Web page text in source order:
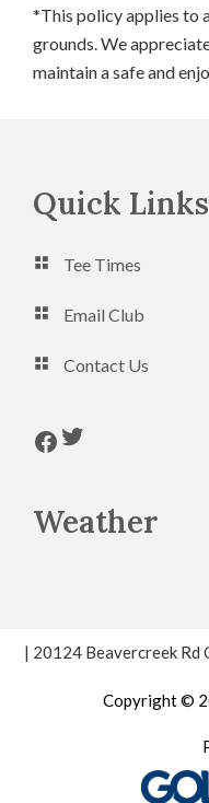
*This policy applies to
grounds. We
maintain a safe and
Footer
Quick Links
Tee Times
Email Club
Contact Us
Follow us on Facebook
Follow us on Twitter
Weather
| 20124 Beavercreek Rd
Copyright ©